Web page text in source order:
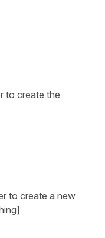
to create the
to create a new